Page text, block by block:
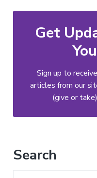
Get
Sign up to
articles from our
(give or
Primary
Search